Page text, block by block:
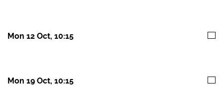
Mon 12 Oct, 10:15
Mon 19 Oct, 10:15